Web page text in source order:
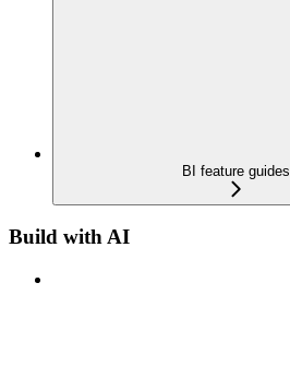
BI feature guides
Build with AI